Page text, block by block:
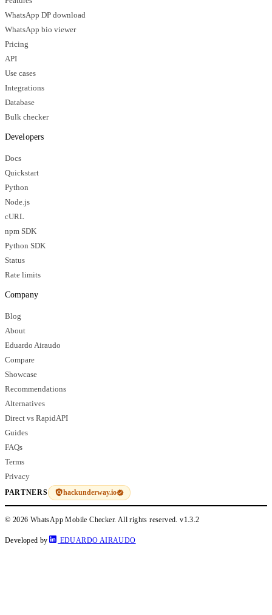
WhatsApp DP download
WhatsApp bio viewer
Pricing
API
Use cases
Integrations
Database
Bulk checker
Developers
Docs
Quickstart
Python
Node.js
cURL
npm SDK
Python SDK
Status
Rate limits
Company
Blog
About
Eduardo Airaudo
Compare
Showcase
Recommendations
Alternatives
Direct vs RapidAPI
Guides
FAQs
Terms
Privacy
PARTNERS hackunderway.io
© 2026 WhatsApp Mobile Checker. All rights reserved.v1.3.2
Developed by EDUARDO AIRAUDO